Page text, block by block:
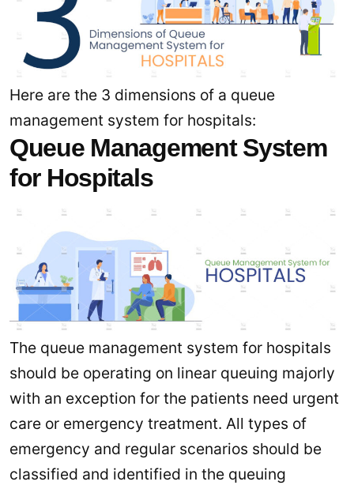
Here are the 3 dimensions of a queue
management system for hospitals:
Queue Management System
for Hospitals
The queue management system for hospitals
should be operating on linear queuing majorly
with an exception for the patients need urgent
care or emergency treatment. All types of
emergency and regular scenarios should be
classified and identified in the queuing